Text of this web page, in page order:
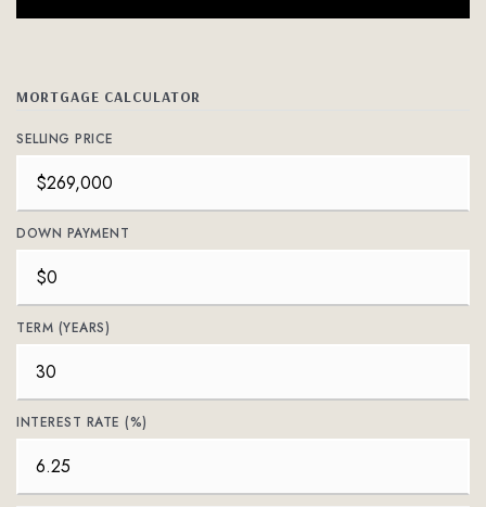
MORTGAGE CALCULATOR
SELLING PRICE
DOWN PAYMENT
TERM (YEARS)
INTEREST RATE (%)